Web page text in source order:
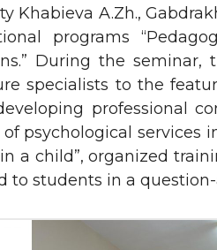
A.Zh.,
programs
During the
specialists to the
professional
psychological services
child”, organized
to students in a